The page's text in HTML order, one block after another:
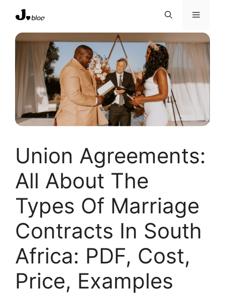
content
Menu
Union Agreements:
All About The
Types Of Marriage
Contracts In South
Africa: PDF, Cost,
Price, Examples